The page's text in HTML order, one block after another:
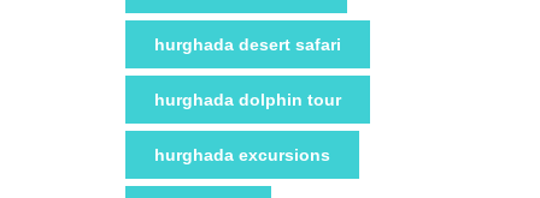
hurghada desert safari
hurghada dolphin tour
hurghada excursions